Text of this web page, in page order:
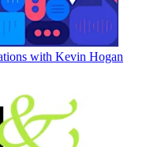
with Kevin Hogan